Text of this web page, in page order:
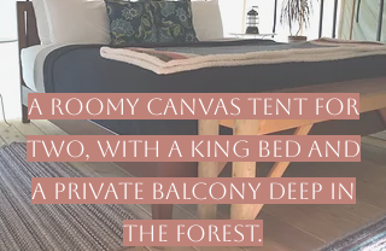
A roomy canvas tent for
two, with a king bed and
a private balcony deep in
the forest.